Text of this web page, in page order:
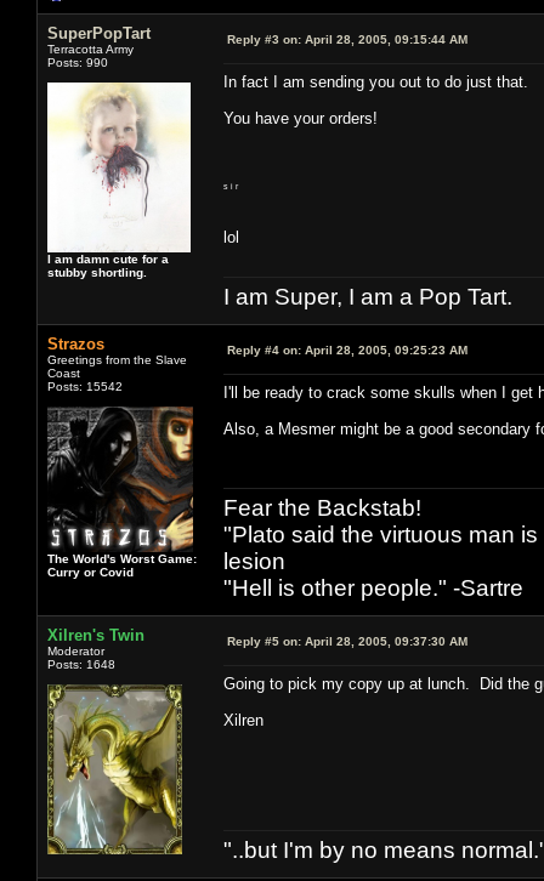
SuperPopTart
Terracotta Army
Posts: 990
I am damn cute for a
stubby shortling.
Reply #3 on: April 28, 2005, 09:15:44 AM
In fact I am sending you out to do just that.
You have your orders!
s i r
lol
I am Super, I am a Pop Tart.
Strazos
Greetings from the Slave
Coast
Posts: 15542
The World's Worst Game:
Curry or Covid
Reply #4 on: April 28, 2005, 09:25:23 AM
I'll be ready to crack some skulls when I get
Also, a Mesmer might be a good secondary
Fear the Backstab!
"Plato said the virtuous man
lesion
"Hell is other people." -Sartre
Xilren's Twin
Moderator
Posts: 1648
Reply #5 on: April 28, 2005, 09:37:30 AM
Going to pick my copy up at lunch. Did the
Xilren
"..but I'm by no means